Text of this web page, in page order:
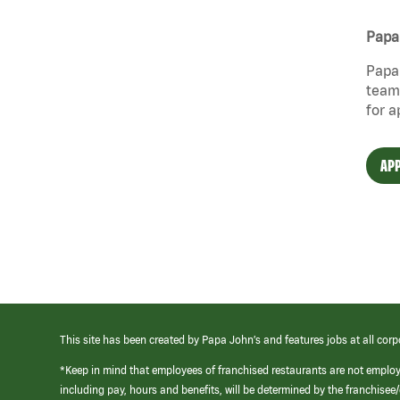
for
This site has been created by Papa John’s and features jobs at all
*Keep in mind that employees of franchised restaurants are not
including pay, hours and benefits, will be determined by the